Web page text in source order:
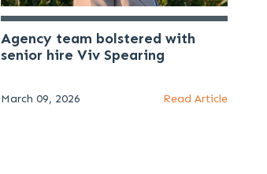
Agency team bolstered with
senior hire Viv Spearing
March 09, 2026 Read Article